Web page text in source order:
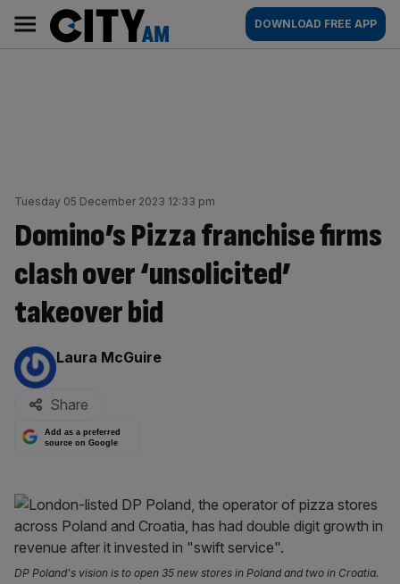
content
AM
Main
navigation
DOWNLOAD FREE APP
Tuesday 05 December 2023 12:33 pm
Domino’s Pizza franchise firms
clash over ‘unsolicited’
takeover bid
By:
Laura McGuire
Share
Add as a preferred
source on Google
DP Poland's vision is to open 35 new stores in Poland and two in Croatia.